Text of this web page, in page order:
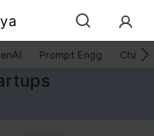
Prompt Engg